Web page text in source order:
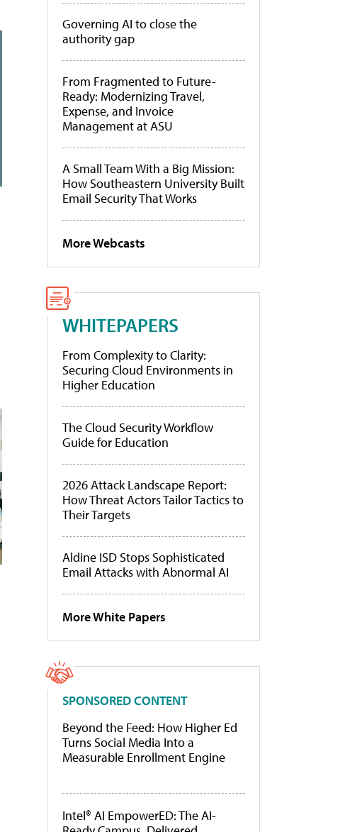
Governing AI to close the
authority gap
From Fragmented to Future-
Ready: Modernizing Travel,
Expense, and Invoice
Management at ASU
A Small Team With a Big Mission:
How Southeastern University Built
Email Security That Works
More Webcasts
WHITEPAPERS
From Complexity to Clarity:
Securing Cloud Environments in
Higher Education
The Cloud Security Workflow
Guide for Education
2026 Attack Landscape Report:
How Threat Actors Tailor Tactics to
Their Targets
Aldine ISD Stops Sophisticated
Email Attacks with Abnormal AI
More White Papers
SPONSORED CONTENT
Beyond the Feed: How Higher Ed
Turns Social Media Into a
Measurable Enrollment Engine
Intel® AI EmpowerED: The AI-